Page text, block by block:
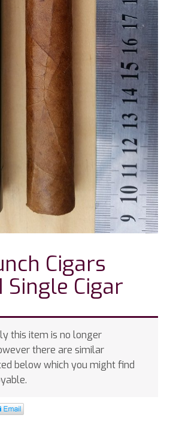
Cigars
Single Cigar
this item is no longer
there are similar
below which you might find